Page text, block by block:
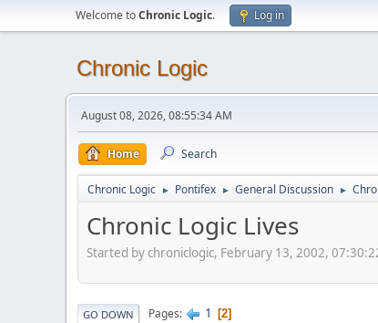
Welcome toChronic Logic. Log in
Chronic Logic
August 08, 2026, 08:55:34 AM
Home Search
Chronic Logic ► Pontifex ► General Discussion ►
Chronic Logic Lives
Started by chroniclogic, February 13, 2002,
GO DOWN Pages 1 2